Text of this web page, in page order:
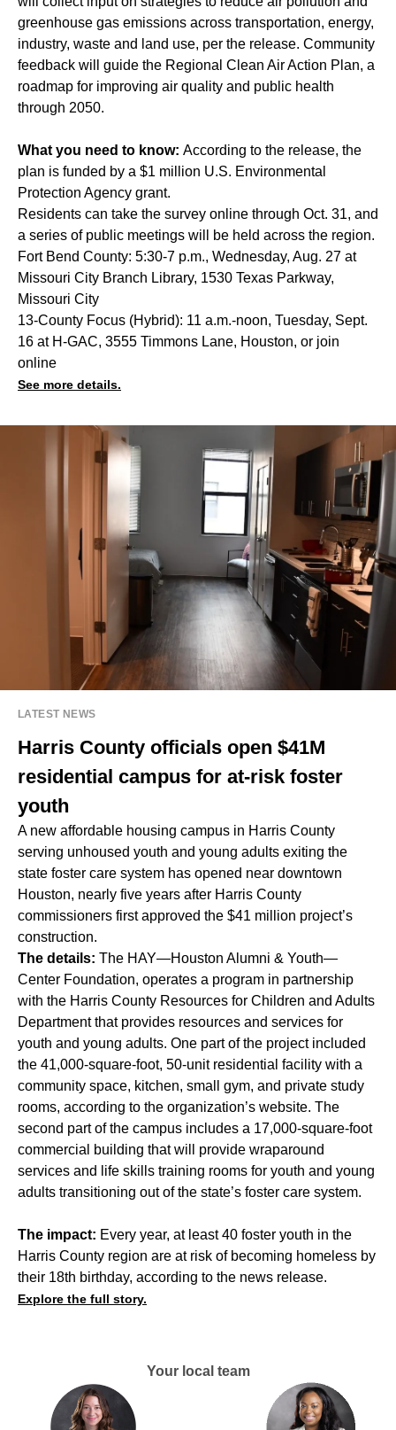
greenhouse gas emissions across transportation, energy,
industry, waste and land use, per the release. Community
feedback will guide the Regional Clean Air Action Plan, a
roadmap for improving air quality and public health
through 2050.
What you need to know: According to the release, the
plan is funded by a $1 million U.S. Environmental
Protection Agency grant.
Residents can take the survey online through Oct. 31, and
a series of public meetings will be held across the region.
Fort Bend County: 5:30-7 p.m., Wednesday, Aug. 27 at
Missouri City Branch Library, 1530 Texas Parkway,
Missouri City
13-County Focus (Hybrid): 11 a.m.-noon, Tuesday, Sept.
16 at H-GAC, 3555 Timmons Lane, Houston, or join
online
See more details.
LATEST NEWS
Harris County officials open $41M
residential campus for at-risk foster
youth
A new affordable housing campus in Harris County
serving unhoused youth and young adults exiting the
state foster care system has opened near downtown
Houston, nearly five years after Harris County
commissioners first approved the $41 million project’s
construction.
The details: The HAY—Houston Alumni & Youth—
Center Foundation, operates a program in partnership
with the Harris County Resources for Children and Adults
Department that provides resources and services for
youth and young adults. One part of the project included
the 41,000-square-foot, 50-unit residential facility with a
community space, kitchen, small gym, and private study
rooms, according to the organization’s website. The
second part of the campus includes a 17,000-square-foot
commercial building that will provide wraparound
services and life skills training rooms for youth and young
adults transitioning out of the state’s foster care system.
The impact: Every year, at least 40 foster youth in the
Harris County region are at risk of becoming homeless by
their 18th birthday, according to the news release.
Explore the full story.
Your local team